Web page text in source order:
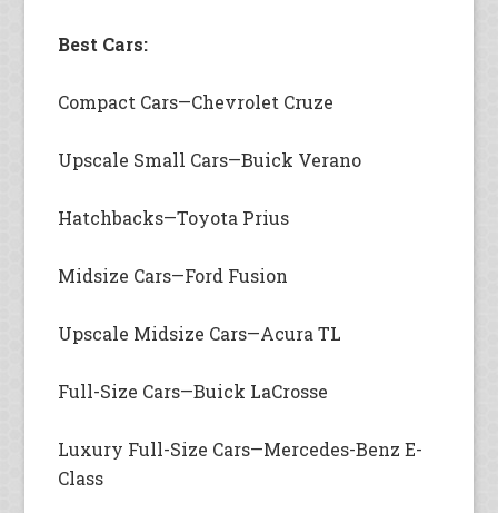
Best Cars:
Compact Cars—Chevrolet Cruze
Upscale Small Cars—Buick Verano
Hatchbacks—Toyota Prius
Midsize Cars—Ford Fusion
Upscale Midsize Cars—Acura TL
Full-Size Cars—Buick LaCrosse
Luxury Full-Size Cars—Mercedes-Benz E-
Class